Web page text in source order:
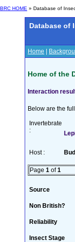
BRC HOME » Database of
Database of
Home
Home of the
Interaction
Below are the
Invertebrate
:
Host :
Page 1 of1
Source
Non British?
Reliability
Insect Stage